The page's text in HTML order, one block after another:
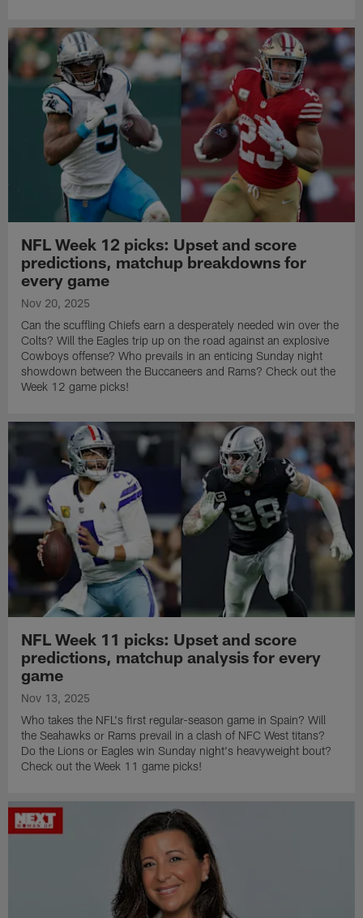
NFL Week 12 picks: Upset and score
predictions, matchup breakdowns for
every game
Nov 20, 2025
Can the scuffling Chiefs earn a desperately needed win over the
Colts? Will the Eagles trip up on the road against an explosive
Cowboys offense? Who prevails in an enticing Sunday night
showdown between the Buccaneers and Rams? Check out the
Week 12 game picks!
NFL Week 11 picks: Upset and score
predictions, matchup analysis for every
game
Nov 13, 2025
Who takes the NFL's first regular-season game in Spain? Will
the Seahawks or Rams prevail in a clash of NFC West titans?
Do the Lions or Eagles win Sunday night's heavyweight bout?
Check out the Week 11 game picks!